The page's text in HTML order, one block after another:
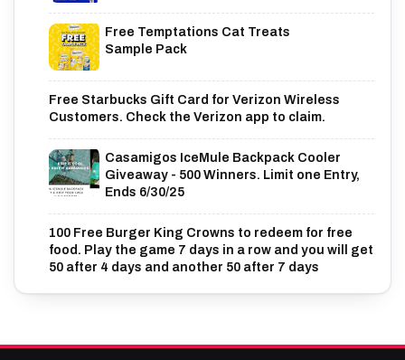
Free Temptations Cat Treats
Sample Pack
Free Starbucks Gift Card for Verizon Wireless
Customers. Check the Verizon app to claim.
Casamigos IceMule Backpack Cooler
Giveaway - 500 Winners. Limit one Entry,
Ends 6/30/25
100 Free Burger King Crowns to redeem for free
food. Play the game 7 days in a row and you will get
50 after 4 days and another 50 after 7 days